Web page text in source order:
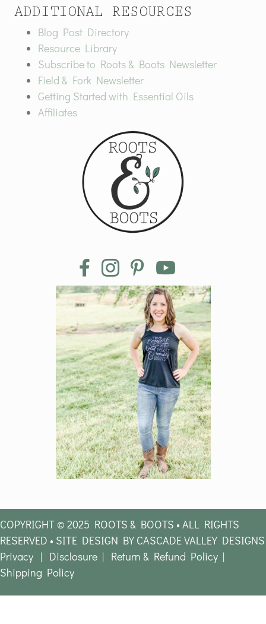
ADDITIONAL RESOURCES
Blog Post Directory
Resource Library
Subscribe to Roots & Boots Newsletter
Field & Fork Newsletter
Getting Started with Essential Oils
Affiliates
COPYRIGHT © 2025 ROOTS & BOOTS • ALL RIGHTS
RESERVED • SITE DESIGN BY CASCADE VALLEY DESIGNS
Privacy | Disclosure | Return & Refund Policy |
Shipping Policy